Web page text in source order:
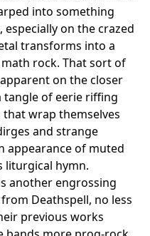
into something
on the crazed
transforms into a
rock. That sort of
on the closer
tangle of eerie riffing
wrap themselves
and strange
appearance of muted
liturgical hymn.
another engrossing
Deathspell, no less
previous works